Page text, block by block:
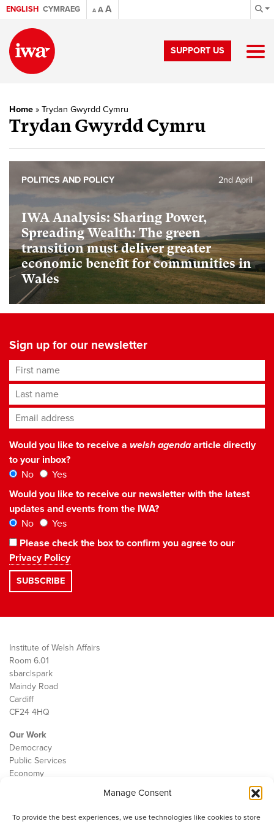
Manage Consent
To provide the best experiences, we use technologies like cookies to store
ENGLISH CYMRAEG A AA
SUPPORT US
Home » Trydan Gwyrdd Cymru
Trydan Gwyrdd Cymru
IWA Analysis: Sharing Power,
Spreading Wealth: The green
transition must deliver greater
economic benefit for communities in
Wales
2nd April
POLITICS AND POLICY
Sign up for our newsletter
First name
Last name
Email address*
Would you like to receive a welsh agendaarticle directly
to your inbox?
No
Yes
Would you like to receive our newsletter with the latest
updates and events from the IWA?
No
Yes
Please check the box to confirm you agree to our
Privacy Policy
Institute of Welsh Affairs
Room 6.01
sbarc|spark
Maindy Road
Cardiff
CF24 4HQ
Our Work
Democracy
Public Services
Economy
Contact